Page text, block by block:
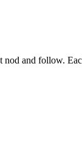
nod and follow.